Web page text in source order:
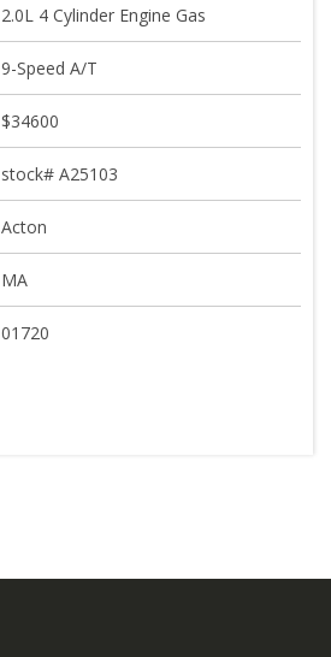
2.0L 4 Cylinder Engine Gas
9-Speed A/T
$34600
stock# A25103
Acton
MA
01720